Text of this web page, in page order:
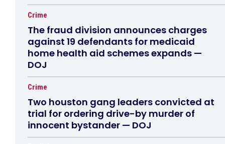
Crime
The fraud division announces charges
against 19 defendants for medicaid
home health aid schemes expands —
DOJ
Crime
Two houston gang leaders convicted at
trial for ordering drive-by murder of
innocent bystander — DOJ